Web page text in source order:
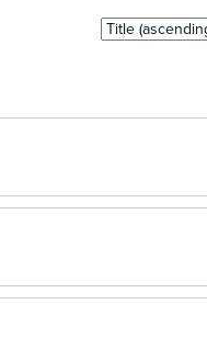
Sort
by: